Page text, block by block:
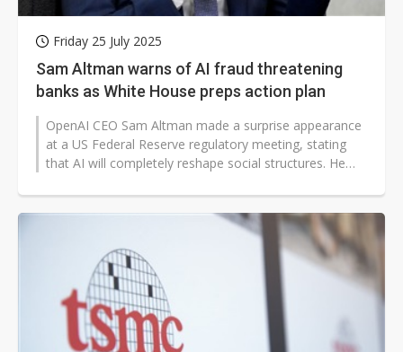
Friday 25 July 2025
Sam Altman warns of AI fraud threatening
banks as White House preps action plan
OpenAI CEO Sam Altman made a surprise appearance
at a US Federal Reserve regulatory meeting, stating
that AI will completely reshape social structures. He